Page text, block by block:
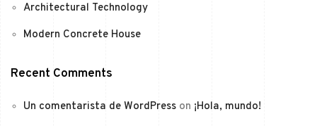
Architectural Technology
Modern Concrete House
Recent Comments
Un comentarista de WordPress on ¡Hola, mundo!